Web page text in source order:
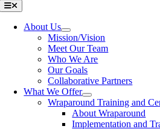
Toggle
Navigation
About Us
Mission/Vision
Meet Our Team
Who We Are
Our Goals
Collaborative Partners
What We Offer
Wraparound Training and
About Wraparound
Implementation and